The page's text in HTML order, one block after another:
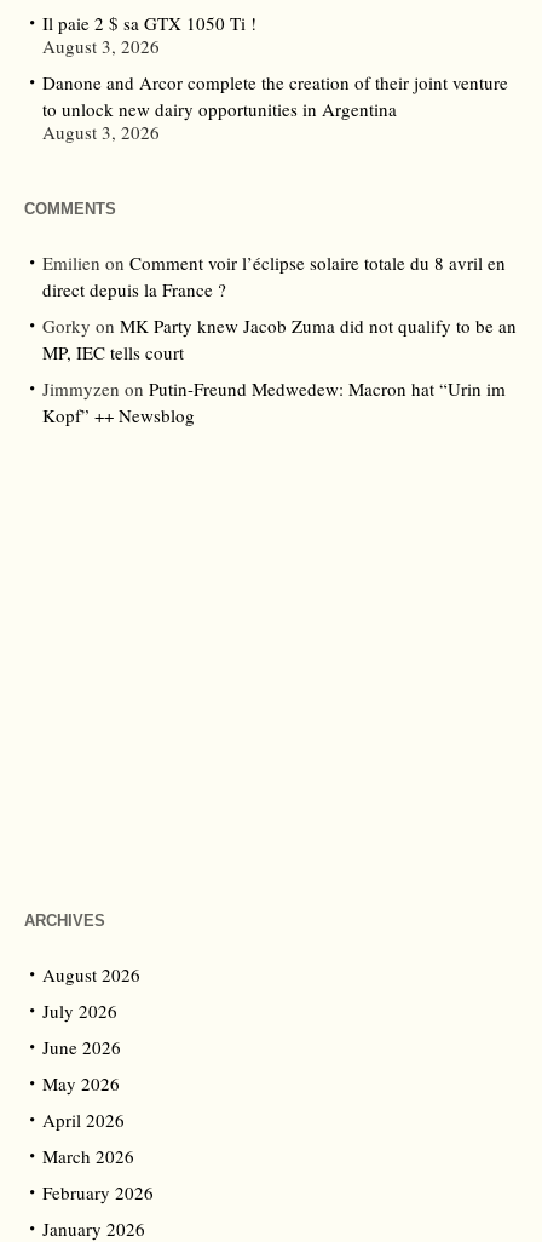
Il paie 2 $ sa GTX 1050 Ti !
August 3, 2026
Danone and Arcor complete the creation of their joint venture
to unlock new dairy opportunities in Argentina
August 3, 2026
COMMENTS
Emilien on Comment voir l’éclipse solaire totale du 8 avril en
direct depuis la France ?
Gorky on MK Party knew Jacob Zuma did not qualify to be an
MP, IEC tells court
Jimmyzen on Putin-Freund Medwedew: Macron hat “Urin im
Kopf” ++ Newsblog
ARCHIVES
August 2026
July 2026
June 2026
May 2026
April 2026
March 2026
February 2026
January 2026